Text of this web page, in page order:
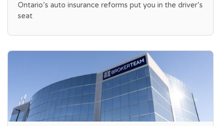
Ontario’s auto insurance reforms put you in the driver’s
seat